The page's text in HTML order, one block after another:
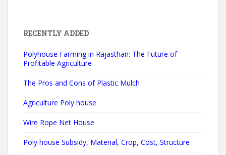
RECENTLY ADDED
Polyhouse Farming in Rajasthan: The Future of
Profitable Agriculture
The Pros and Cons of Plastic Mulch
Agriculture Poly house
Wire Rope Net House
Poly house Subsidy, Material, Crop, Cost, Structure